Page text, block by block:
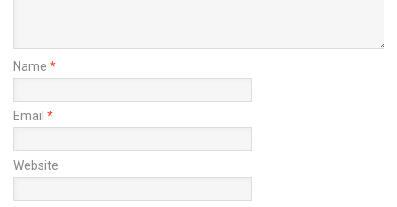
Name *
Email *
Website